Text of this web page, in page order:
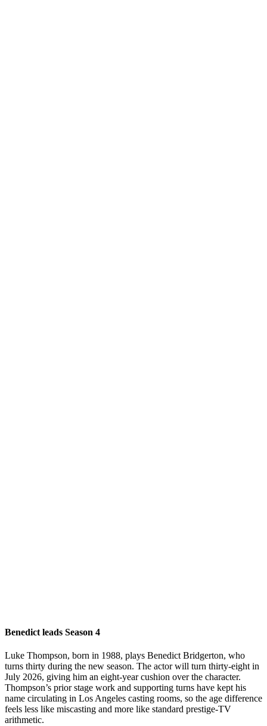
Benedict leads Season 4
Luke Thompson, born in 1988, plays Benedict Bridgerton, who
turns thirty during the new season. The actor will turn thirty-eight in
July 2026, giving him an eight-year cushion over the character.
Thompson’s prior stage work and supporting turns have kept his
name circulating in Los Angeles casting rooms, so the age difference
feels less like miscasting and more like standard prestige-TV
arithmetic.